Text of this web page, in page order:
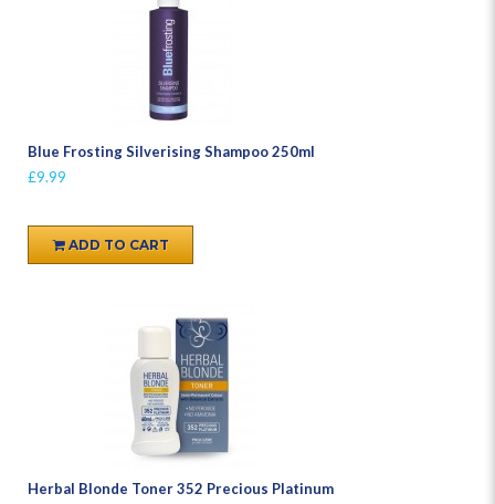
Blue Frosting Silverising Shampoo 250ml
£9.99
ADD TO CART
Herbal Blonde Toner 352 Precious Platinum